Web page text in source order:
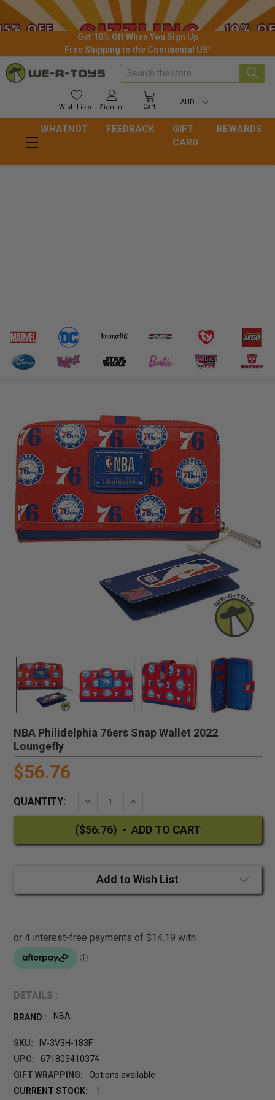
Get 10% Off When You Sign Up
Free Shipping to the Continental US!
Wish Lists Sign In Cart
AUD
Search
WHATNOT FEEDBACK
GIFT
CARD
REWARDS
NBA Philidelphia 76ers Snap Wallet 2022
Loungefly
$56.76
QUANTITY: DECREASE QUANTITY:INCREASE QUANTITY:
Add to Wish List
DETAILS :
BRAND : NBA
SKU:
IV-3V3H-183F
UPC:
671803410374
GIFT WRAPPING:
Options available
CURRENT STOCK:
1